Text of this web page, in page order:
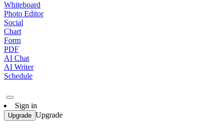
Whiteboard
Photo Editor
Social
Chart
Form
PDF
AI Chat
AI Writer
Schedule
Sign in
Upgrade Upgrade